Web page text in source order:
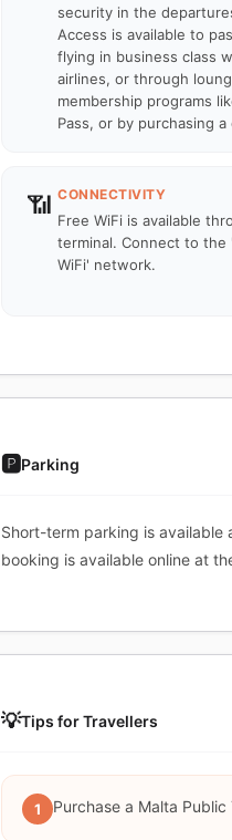
security in the
Access is available to
flying in business class
airlines, or through
membership programs
Pass, or by purchasing a
📶 CONNECTIVITY
Free WiFi is available
terminal. Connect to the
WiFi' network.
🅿️Parking
Short-term parking is
booking is available online at
💡Tips for Travellers
1 Purchase a Malta